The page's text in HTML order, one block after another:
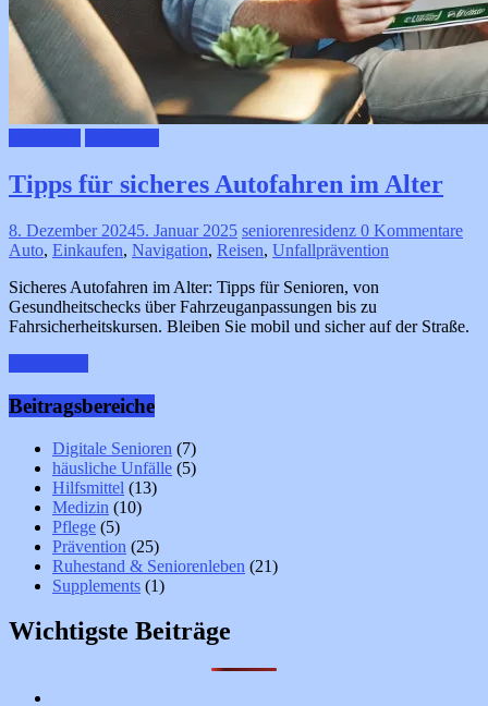
Tipps für sicheres Autofahren im Alter
8. Dezember 20245. Januar 2025 seniorenresidenz 0 Kommentare
Auto, Einkaufen, Navigation, Reisen, Unfallprävention
Sicheres Autofahren im Alter: Tipps für Senioren, von
Gesundheitschecks über Fahrzeuganpassungen bis zu
Fahrsicherheitskursen. Bleiben Sie mobil und sicher auf der Straße.
Beitragsbereiche
Digitale Senioren (7)
häusliche Unfälle (5)
Hilfsmittel (13)
Medizin (10)
Pflege (5)
Prävention (25)
Ruhestand & Seniorenleben (21)
Supplements (1)
Wichtigste Beiträge